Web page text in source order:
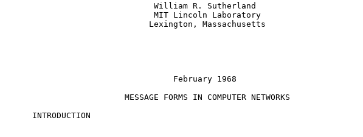
                         William R. Sutherland
                         MIT Lincoln Laboratory
                        Lexington, Massachusetts
                             February 1968
                   MESSAGE FORMS IN COMPUTER NETWORKS
INTRODUCTION